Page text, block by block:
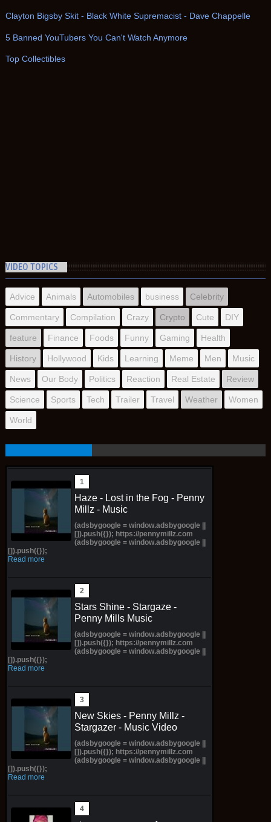
Clayton Bigsby Skit - Black White Supremacist - Dave Chappelle
5 Banned YouTubers You Can't Watch Anymore
Top Collectibles
VIDEO TOPICS
Advice Animals Automobiles business Celebrity
Commentary Compilation Crazy Crypto Cute DIY
feature Finance Foods Funny Gaming Health
History Hollywood Kids Learning Meme Men Music
News Our Body Politics Reaction Real Estate Review
Science Sports Tech Trailer Travel Weather Women
World
Haze - Lost in the Fog - Penny
Millz - Music
(adsbygoogle = window.adsbygoogle ||
[]).push({}); https://pennymillz.com
(adsbygoogle = window.adsbygoogle ||
[]).push({});
Read more
Stars Shine - Stargaze -
Penny Mills Music
(adsbygoogle = window.adsbygoogle ||
[]).push({}); https://pennymillz.com
(adsbygoogle = window.adsbygoogle ||
[]).push({});
Read more
New Skies - Penny Millz -
Stargazer - Music Video
(adsbygoogle = window.adsbygoogle ||
[]).push({}); https://pennymillz.com
(adsbygoogle = window.adsbygoogle ||
[]).push({});
Read more